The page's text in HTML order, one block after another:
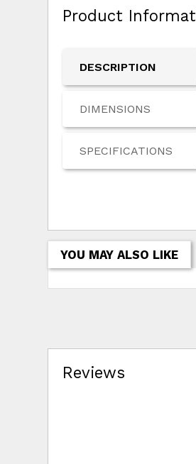
Product
DESCRIPTION
DIMENSIONS
SPECIFICATIONS
YOU MAY ALSO LIKE
Reviews